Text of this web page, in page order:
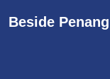
Beside